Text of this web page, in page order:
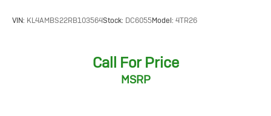
VIN: KL4AMBS22RB103564Stock: DC6055Model: 4TR26
Call For Price
MSRP